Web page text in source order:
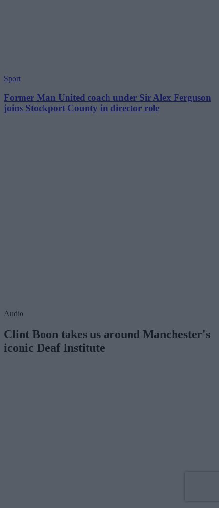
Sport
Former Man United coach under Sir Alex Ferguson
joins Stockport County in director role
Audio
Clint Boon takes us around Manchester's
iconic Deaf Institute